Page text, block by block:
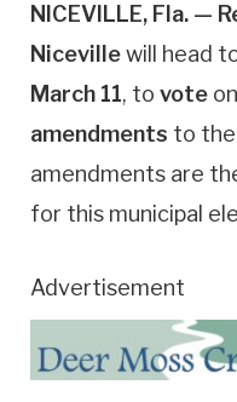
NICEVILLE, Fla. —
Nicevillewill head
March 11, to vote
amendments to the
amendments are
for this municipal
Advertisement